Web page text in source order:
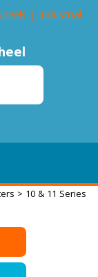
> 10 & 11 Series